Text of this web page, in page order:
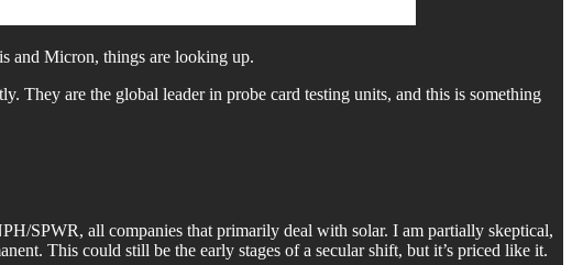
and Micron, things are looking up.
They are the global leader in probe card testing units, and this is something
SPWR, all companies that primarily deal with solar. I am partially skeptical,
This could still be the early stages of a secular shift, but it’s priced like it.